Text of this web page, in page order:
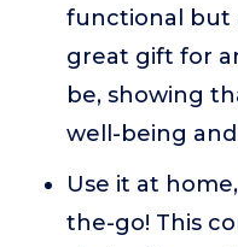
functional but
great gift for
be, showing
well-being
Use it at
the-go! This